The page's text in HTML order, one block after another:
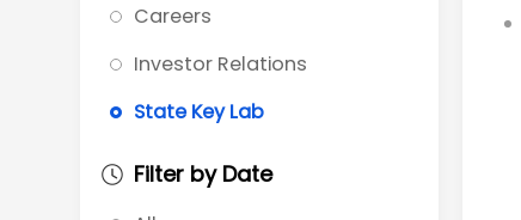
Careers
Investor Relations
State Key Lab
Filter by Date